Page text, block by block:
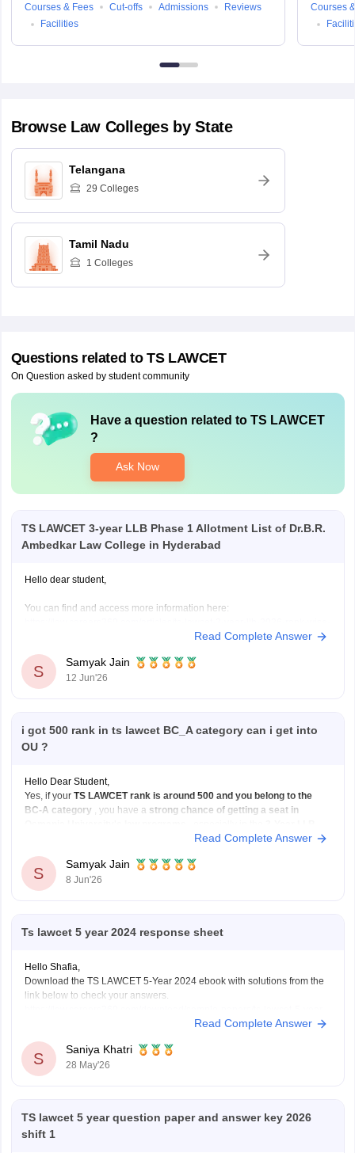
Courses & Fees Cut-offs Admissions
Reviews
Facilities
Courses
Browse LawColleges by State
Telangana
29 Colleges
Tamil Nadu
1 Colleges
Questions related to TS LAWCET
On Question asked by student community
Have a question related to TS LAWCET
?
Ask Now
TS LAWCET 3-year LLB Phase 1 Allotment List of Dr.B.R.
Ambedkar Law College in Hyderabad
Hello dear student,
You can find and access more information here:
Read Complete Answer
S
Samyak Jain
12 Jun'26
i got 500 rank in ts lawcet BC_A category can i get into
OU ?
Hello Dear Student,
Yes, if your TS LAWCET rank is around 500 and you belong to the
BC-A category
, you have a strong chance of getting a seat in
course. Admissions to Osmania University's law courses are based on
Read Complete Answer
S
Samyak Jain
8 Jun'26
Ts lawcet 5 year 2024 response sheet
Hello Shafia,
Download the TS LAWCET 5-Year 2024 ebook with solutions from the
link below to check your answers.
llb-2024-question-paper-detailed-solutionsRead Complete Answer
S
Saniya Khatri
28 May'26
TS lawcet 5 year question paper and answer key 2026
shift 1